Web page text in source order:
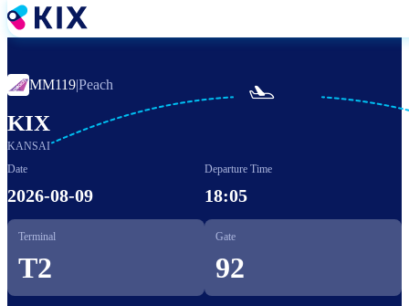
Skip
to
MM119|Peach
KIX
KANSAI

Date
2026-08-09
Departure Time
18:05
Terminal
T2
Gate
92